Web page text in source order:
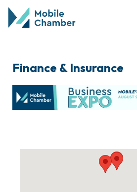
Finance & Insurance